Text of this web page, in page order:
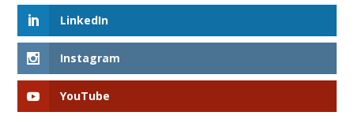
LinkedIn
Instagram
YouTube